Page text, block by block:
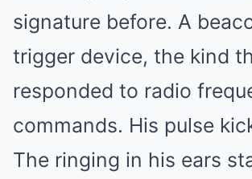
signature before. A
trigger device, the kind
responded to radio
commands. His pulse
The ringing in his ears